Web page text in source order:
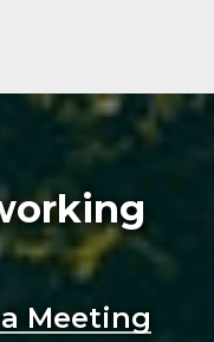
Meeting